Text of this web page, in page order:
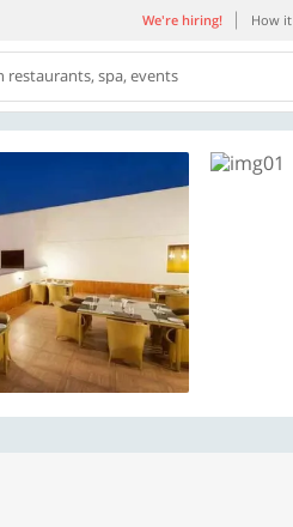
We're hiring! How
restaurants, spa, events